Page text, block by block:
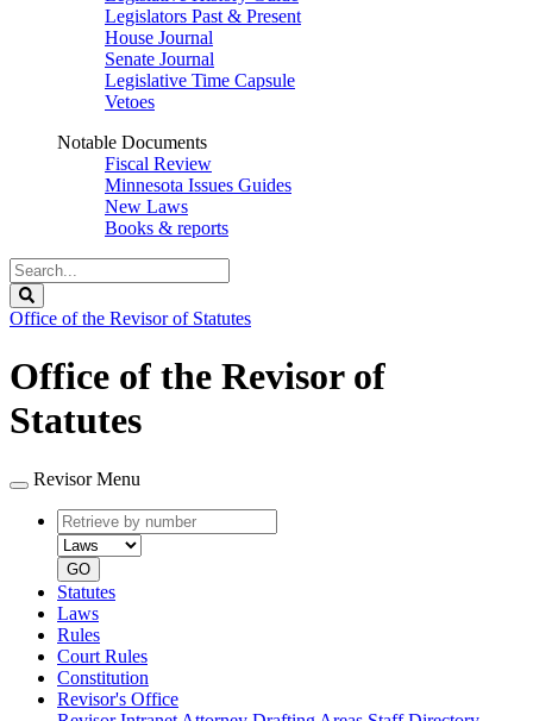
Legislators Past & Present
House Journal
Senate Journal
Legislative Time Capsule
Vetoes
Notable Documents
Fiscal Review
Minnesota Issues Guides
New Laws
Books & reports
Search
Legislature
Office of the Revisor of Statutes
Office of the Revisor of
Statutes
Revisor Menu
Retrieve
by
number
type
GO
Statutes
Laws
Rules
Court Rules
Constitution
Revisor's Office